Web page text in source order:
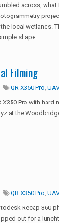
across, what
local wetlands.
shape...
Filming
QR X350 Pro
X350 Pro with hard
at the
QR X350 Pro,
Recap 360
out for a